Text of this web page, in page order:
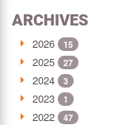
ARCHIVES
2026 15
2025 27
2024 3
2023 1
2022 47